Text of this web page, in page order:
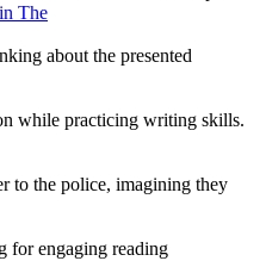
about the presented
while practicing writing skills.
to the police, imagining they
for engaging reading
The